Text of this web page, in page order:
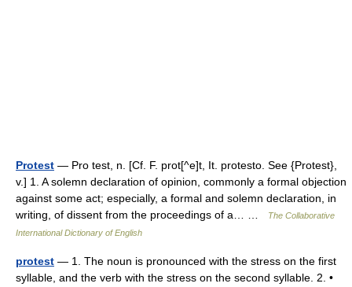
Protest — Pro test, n. [Cf. F. prot[^e]t, It. protesto. See {Protest},
v.] 1. A solemn declaration of opinion, commonly a formal objection
against some act; especially, a formal and solemn declaration, in
writing, of dissent from the proceedings of a… …
The Collaborative
International Dictionary of English
protest — 1. The noun is pronounced with the stress on the first
syllable, and the verb with the stress on the second syllable. 2. •